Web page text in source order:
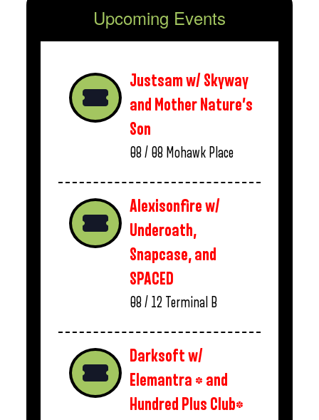
Upcoming Events
Justsam w/ Skyway
and Mother Nature’s
Son
08 / 08 Mohawk Place
Alexisonfire w/
Underoath,
Snapcase, and
SPACED
08 / 12 Terminal B
Darksoft w/
Elemantra * and
Hundred Plus Club*